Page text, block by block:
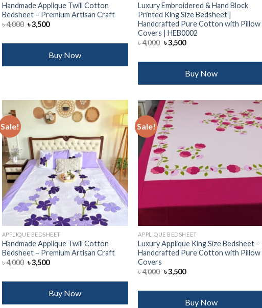
Handmade Applique Twill Cotton
Bedsheet – Premium Artisan Craft
৳4,000 Original
price
৳ 4,000.
৳3,500Current
৳ 3,500.
Buy Now
Luxury Embroidered & Hand Block
Printed King Size Bedsheet |
Handcrafted Pure Cotton with Pillow
Covers | HEB0002
৳4,000 Original
price
৳ 4,000.
৳3,500Current
৳ 3,500.
Buy Now
Sale!
Add to
wishlist
APPLIQUE BEDSHEET
Handmade Applique Twill Cotton
Bedsheet – Premium Artisan Craft
৳4,000 Original
price
৳ 4,000.
৳3,500Current
৳ 3,500.
Buy Now
Sale!
APPLIQUE BEDSHEET
Luxury Applique King Size Bedsheet –
Handcrafted Pure Cotton with Pillow
Covers
৳4,000 Original
price
৳ 4,000.
৳3,500Current
৳ 3,500.
Buy Now